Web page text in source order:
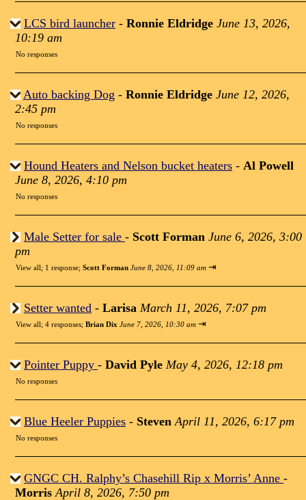
LCS bird launcher - Ronnie Eldridge June 13, 2026,
10:19 am
No responses
Auto backing Dog - Ronnie Eldridge June 12, 2026,
2:45 pm
No responses
Hound Heaters and Nelson bucket heaters - Al Powell
June 8, 2026, 4:10 pm
No responses
Male Setter for sale - Scott Forman June 6, 2026, 3:00
pm
View all; 1 response; Scott Forman June 8, 2026, 11:09 am ⇥
Setter wanted - Larisa March 11, 2026, 7:07 pm
View all; 4 responses; Brian Dix June 7, 2026, 10:30 am ⇥
Pointer Puppy - David Pyle May 4, 2026, 12:18 pm
No responses
Blue Heeler Puppies - Steven April 11, 2026, 6:17 pm
No responses
GNGC CH. Ralphy’s Chasehill Rip x Morris’ Anne -
MorrisApril 8, 2026, 7:50 pm